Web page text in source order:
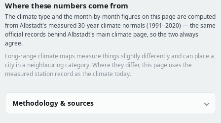
Where these numbers come from
The climate type and the month-by-month figures on this page are computed
from Albstadt's measured 30-year climate normals (1991–2020) — the same
official records behind Albstadt's main climate page, so the two always
agree.
Long-range climate maps measure things slightly differently and can place a
city in a neighbouring category. Where they differ, this page uses the
measured station record as the climate today.
Methodology & sources